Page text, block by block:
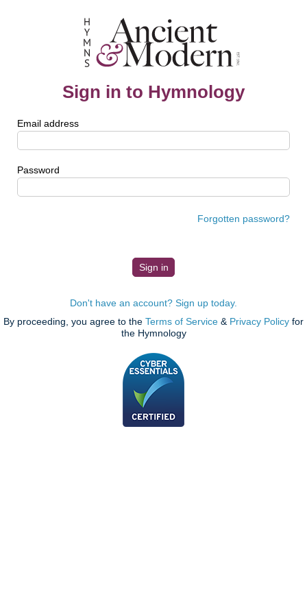
Sign in to Hymnology
Email address
Password
Forgotten password?
Don't have an account? Sign up today.
By proceeding, you agree to the Terms of Service & Privacy Policy for
the Hymnology